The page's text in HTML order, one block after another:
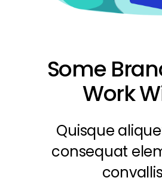
Some
Work
Quisque
consequat